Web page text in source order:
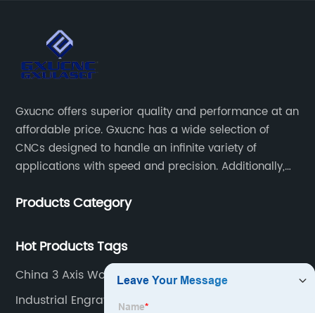
Gxucnc offers superior quality and performance at an
affordable price. Gxucnc has a wide selection of
CNCs designed to handle an infinite variety of
applications with speed and precision. Additionally,
get the most out of your CNC machine.
Products Category
Hot Products Tags
China 3 Axis Wood Cnc Supplier
Industrial Engraving Machine